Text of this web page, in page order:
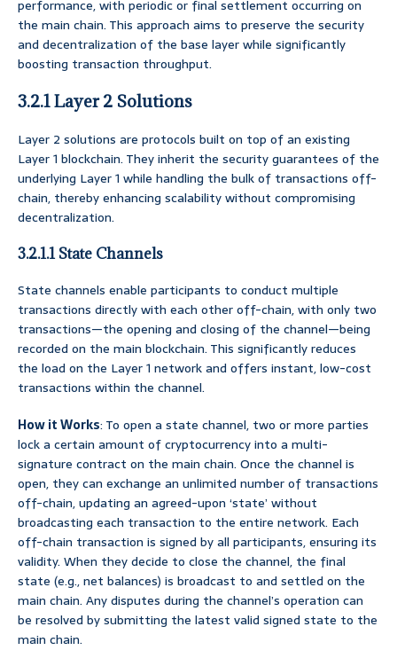
performance, with periodic or final settlement occurring on
the main chain. This approach aims to preserve the security
and decentralization of the base layer while significantly
boosting transaction throughput.
3.2.1 Layer 2 Solutions
Layer 2 solutions are protocols built on top of an existing
Layer 1 blockchain. They inherit the security guarantees of the
underlying Layer 1 while handling the bulk of transactions off-
chain, thereby enhancing scalability without compromising
decentralization.
3.2.1.1 State Channels
State channels enable participants to conduct multiple
transactions directly with each other off-chain, with only two
transactions—the opening and closing of the channel—being
recorded on the main blockchain. This significantly reduces
the load on the Layer 1 network and offers instant, low-cost
transactions within the channel.
How it Works: To open a state channel, two or more parties
lock a certain amount of cryptocurrency into a multi-
signature contract on the main chain. Once the channel is
open, they can exchange an unlimited number of transactions
off-chain, updating an agreed-upon ‘state’ without
broadcasting each transaction to the entire network. Each
off-chain transaction is signed by all participants, ensuring its
validity. When they decide to close the channel, the final
state (e.g., net balances) is broadcast to and settled on the
main chain. Any disputes during the channel’s operation can
be resolved by submitting the latest valid signed state to the
main chain.